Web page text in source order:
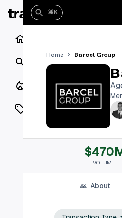
Search
Closings
Listings
On Market
Vaults
⌘K
Home Barcel Group
VOLUME
About